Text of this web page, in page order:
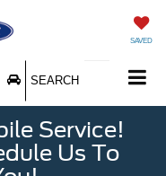
SAVED
SEARCH
Service!
Us To